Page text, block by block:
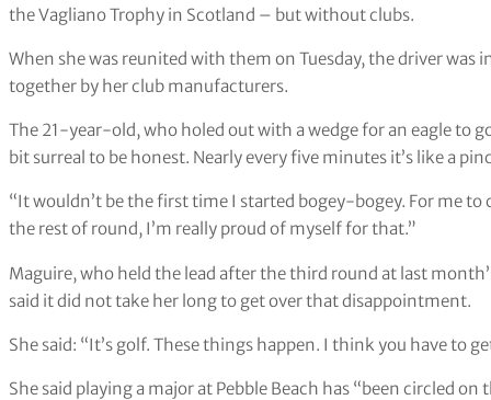
the Vagliano Trophy in Scotland – but without clubs.
When she was reunited with them on Tuesday, the driver was
together by her club manufacturers.
The 21-year-old, who holed out with a wedge for an eagle to
bit surreal to be honest. Nearly every five minutes it’s like a
“It wouldn’t be the first time I started bogey-bogey. For me
the rest of round, I’m really proud of myself for that.”
Maguire, who held the lead after the third round at last
said it did not take her long to get over that disappointment.
She said: “It’s golf. These things happen. I think you have to
She said playing a major at Pebble Beach has “been circled on